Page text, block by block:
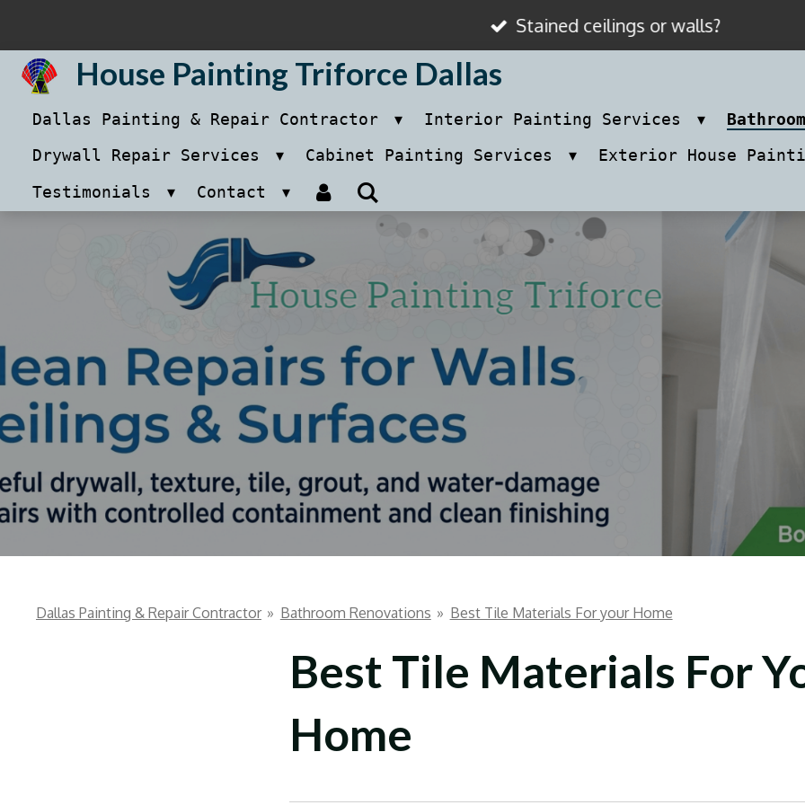
to
main
content
Stained ceilings or walls?
House Painting Triforce Dallas
Dallas Painting & Repair Contractor Interior Painting Services
Drywall Repair Services
Cabinet Painting Services
Exterior House
Testimonials
Contact
Dallas Painting & Repair Contractor » Bathroom Renovations » Best Tile Materials For your Home
Best Tile Materials For
Home